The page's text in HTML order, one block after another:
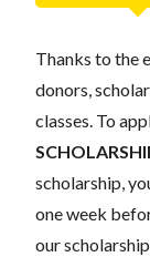
Thanks to the
donors,
classes. To
scholarship,
one week
our